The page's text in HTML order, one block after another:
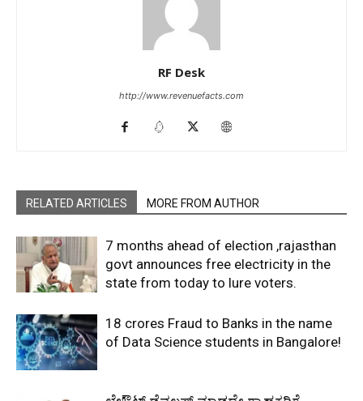
RF Desk
http://www.revenuefacts.com
RELATED ARTICLES MORE FROM AUTHOR
7 months ahead of election ,rajasthan
govt announces free electricity in the
state from today to lure voters.
18 crores Fraud to Banks in the name
of Data Science students in Bangalore!